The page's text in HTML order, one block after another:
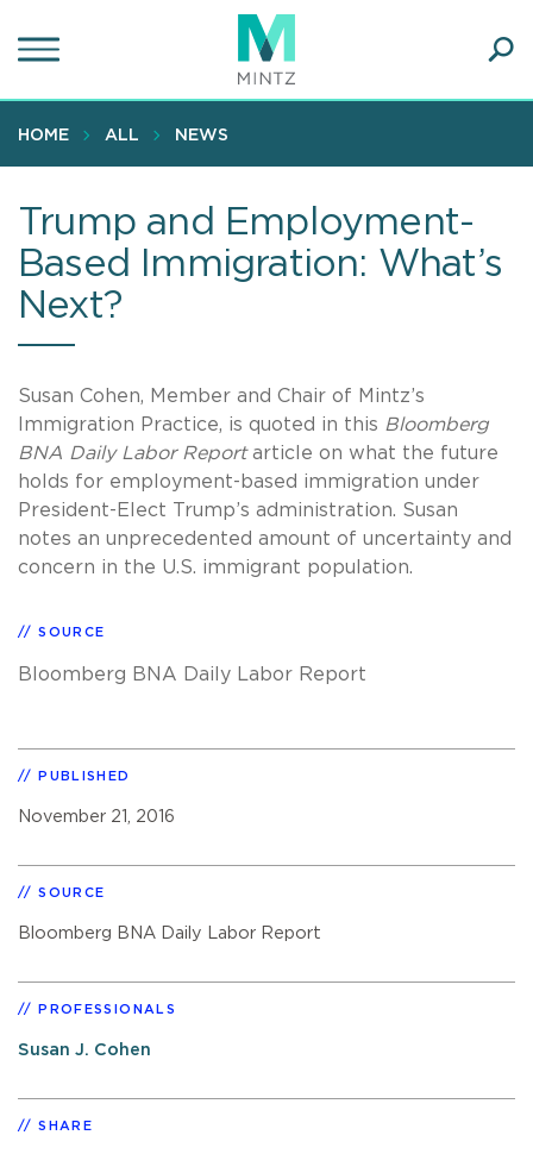
to
content
HOME ALL NEWS
Trump and Employment-
Based Immigration: What’s
Next?
Susan Cohen, Member and Chair of Mintz’s
Immigration Practice, is quoted in this Bloomberg
BNA Daily Labor Reportarticle on what the future
holds for employment-based immigration under
President-Elect Trump’s administration. Susan
notes an unprecedented amount of uncertainty and
concern in the U.S. immigrant population.
SOURCE
Bloomberg BNA Daily Labor Report
PUBLISHED
November 21, 2016
SOURCE
Bloomberg BNA Daily Labor Report
PROFESSIONALS
Susan J. Cohen
SHARE